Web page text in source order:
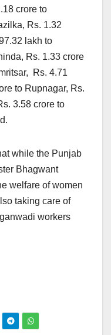
crore to
Rs. 1.32
lakh to
Rs. 1.33 crore
Rs. 4.71
to Rupnagar, Rs.
3.58 crore to
while the Punjab
Bhagwant
welfare of women
taking care of
workers